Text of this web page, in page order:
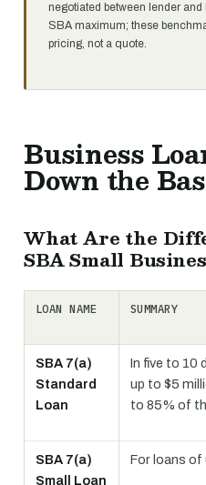
negotiated between lender
SBA maximum; these
pricing, not a quote.
Business
Down the
What Are the
SBA Small
LOAN NAME SUMMARY
SBA 7(a)
Standard
Loan
In five to 10
up to $5
to 85% of
SBA 7(a)
Small Loan
For loans of